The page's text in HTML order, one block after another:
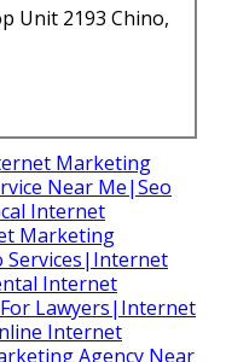
Unit 2193 Chino,
Marketing
Near Me|Seo
Internet
Marketing
Services|Internet
Internet
Lawyers|Internet
Internet
Agency Near